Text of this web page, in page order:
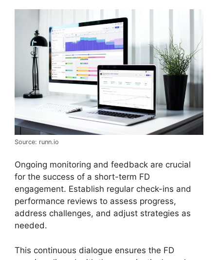
Source: runn.io
Ongoing monitoring and feedback are crucial
for the success of a short-term FD
engagement. Establish regular check-ins and
performance reviews to assess progress,
address challenges, and adjust strategies as
needed.
This continuous dialogue ensures the FD